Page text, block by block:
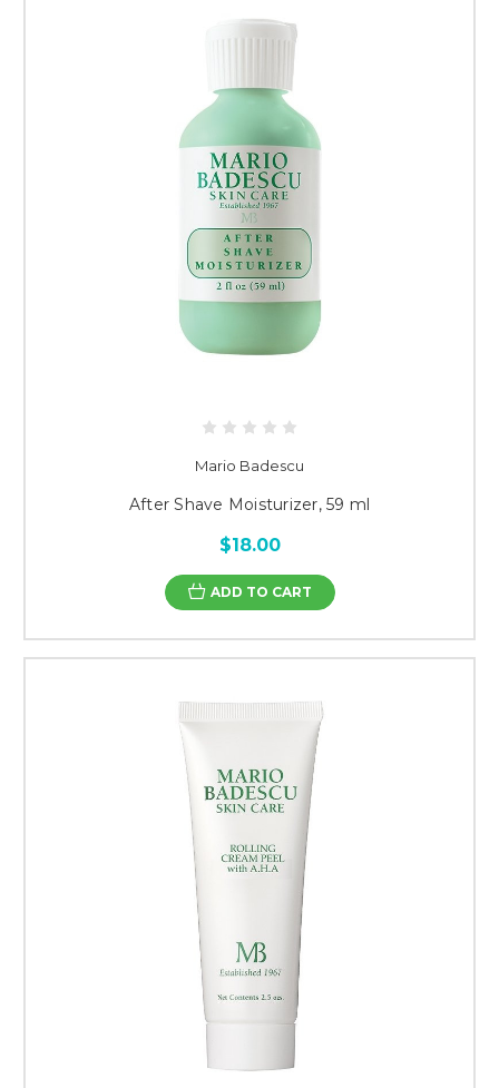
Mario Badescu
After Shave Moisturizer, 59 ml
$18.00
ADD TO CART